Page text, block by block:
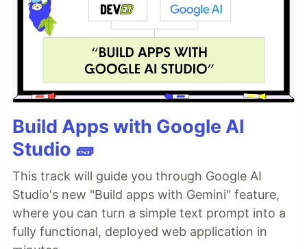
Build Apps with Google AI
Studio 🧱
This track will guide you through Google AI
Studio's new "Build apps with Gemini" feature,
where you can turn a simple text prompt into a
fully functional, deployed web application in